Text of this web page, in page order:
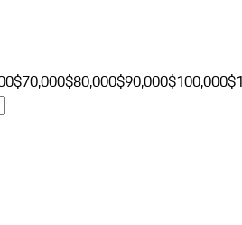
$70,000$80,000$90,000$100,000